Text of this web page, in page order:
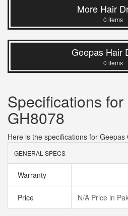
More Hair
0 items
Geepas Hair
0 items
Specifications
GH8078
Here is the specifications for Geepas
GENERAL SPECS
Warranty
Price N/A Price in